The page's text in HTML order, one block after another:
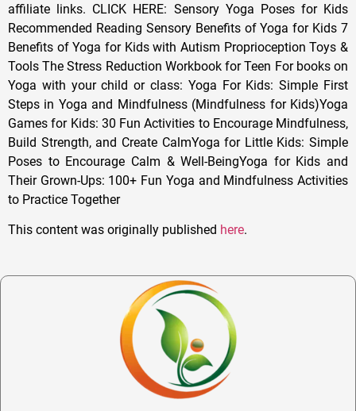
affiliate links. CLICK HERE: Sensory Yoga Poses for Kids
Recommended Reading Sensory Benefits of Yoga for Kids 7
Benefits of Yoga for Kids with Autism Proprioception Toys &
Tools The Stress Reduction Workbook for Teen For books on
Yoga with your child or class: Yoga For Kids: Simple First
Steps in Yoga and Mindfulness (Mindfulness for Kids)Yoga
Games for Kids: 30 Fun Activities to Encourage Mindfulness,
Build Strength, and Create CalmYoga for Little Kids: Simple
Poses to Encourage Calm & Well-BeingYoga for Kids and
Their Grown-Ups: 100+ Fun Yoga and Mindfulness Activities
to Practice Together
This content was originally published here.